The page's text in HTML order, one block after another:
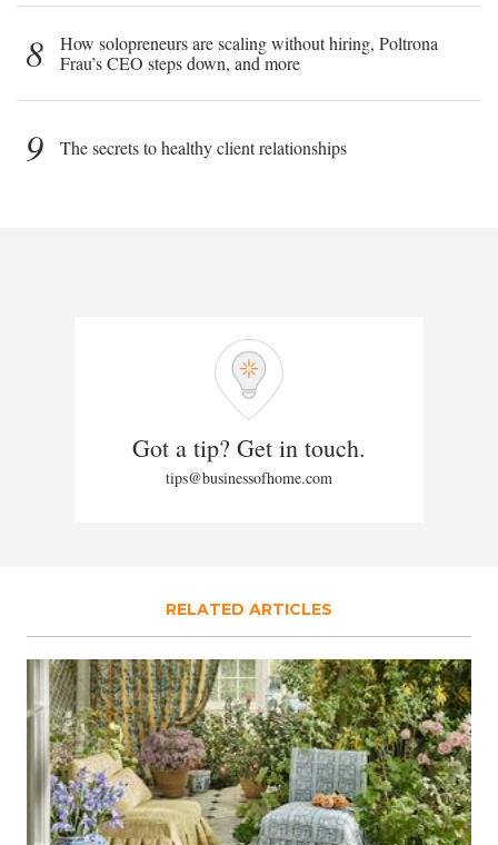
8
How solopreneurs are scaling without hiring, Poltrona
Frau’s CEO steps down, and more
9 The secrets to healthy client relationships
Got a tip? Get in touch.
tips@businessofhome.com
RELATED ARTICLES